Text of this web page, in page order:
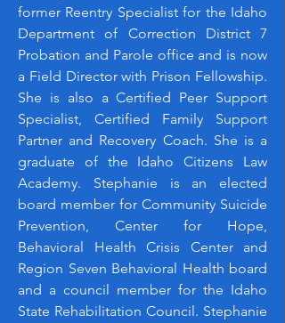
former Reentry Specialist for the Idaho
Department of Correction District 7
Probation and Parole office and is now
a Field Director with Prison Fellowship.
She is also a Certified Peer Support
Specialist, Certified Family Support
Partner and Recovery Coach. She is a
graduate of the Idaho Citizens Law
Academy. Stephanie is an elected
board member for Community Suicide
Prevention, Center for Hope,
Behavioral Health Crisis Center and
Region Seven Behavioral Health board
and a council member for the Idaho
State Rehabilitation Council. Stephanie